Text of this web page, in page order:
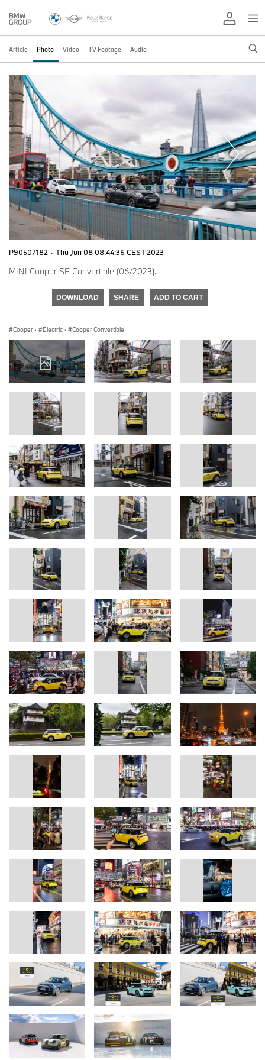
Article Photo Video TV Footage Audio
P90507182 · Thu Jun 08 08:44:36 CEST 2023
MINI Cooper SE Convertible (06/2023).
DOWNLOAD SHARE ADD TO CART
Cooper · Electric · Cooper Convertible